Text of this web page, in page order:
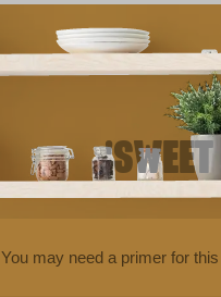
You may need a primer for